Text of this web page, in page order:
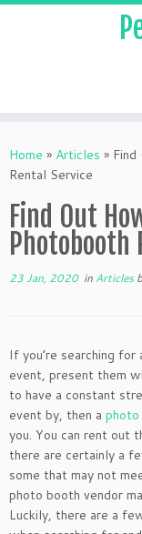
Home » Articles »
Rental Service
Find Out
Photobooth
23 Jan, 2020in Articles
If you’re searching
event, present them
to have a constant
event by, then a photo
you. You can rent out
there are certainly a
some that may not
photo booth vendor
Luckily, there are a